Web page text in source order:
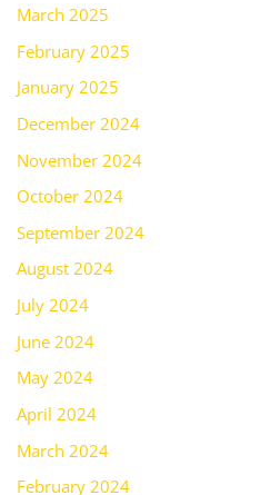
March 2025
February 2025
January 2025
December 2024
November 2024
October 2024
September 2024
August 2024
July 2024
June 2024
May 2024
April 2024
March 2024
February 2024